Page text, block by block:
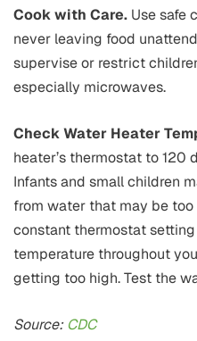
Cook with Care. Use safe
never leaving food
supervise or restrict
especially microwaves.
Check Water Heater
heater’s thermostat to 120
Infants and small children
from water that may be
constant thermostat
temperature throughout
getting too high. Test the
Source: CDC